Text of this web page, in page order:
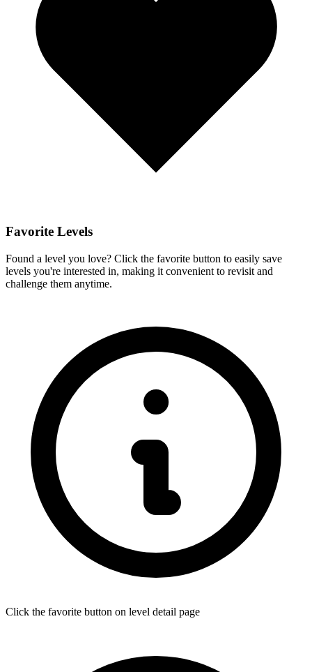
Favorite Levels
Found a level you love? Click the favorite button to easily save
levels you're interested in, making it convenient to revisit and
challenge them anytime.
Click the favorite button on level detail page